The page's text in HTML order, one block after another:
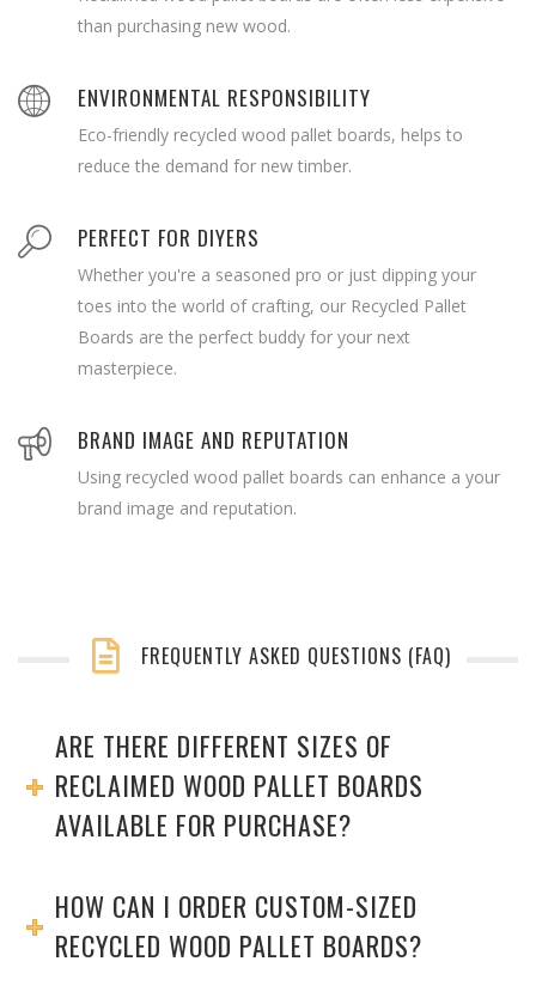
than purchasing new wood.
ENVIRONMENTAL RESPONSIBILITY
Eco-friendly recycled wood pallet boards, helps to
reduce the demand for new timber.
PERFECT FOR DIYERS
Whether you're a seasoned pro or just dipping your
toes into the world of crafting, our Recycled Pallet
Boards are the perfect buddy for your next
masterpiece.
BRAND IMAGE AND REPUTATION
Using recycled wood pallet boards can enhance a your
brand image and reputation.
FREQUENTLY ASKED QUESTIONS (FAQ)
ARE THERE DIFFERENT SIZES OF
RECLAIMED WOOD PALLET BOARDS
AVAILABLE FOR PURCHASE?
HOW CAN I ORDER CUSTOM-SIZED
RECYCLED WOOD PALLET BOARDS?